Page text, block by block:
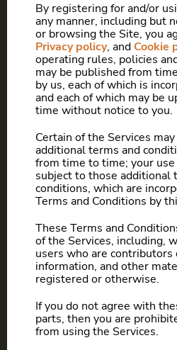
By registering for and/or
any manner, including but
or browsing the Site, you
Privacy policy, andCookie
operating rules, policies
may be published from
by us, each of which is
and each of which may be
time without notice to you.
Certain of the Services
additional terms and
from time to time; your use
subject to those additional
conditions, which are
Terms and Conditions by
These Terms and
of the Services, including,
users who are contributors
information, and other
registered or otherwise.
If you do not agree with
parts, then you are
from using the Services.